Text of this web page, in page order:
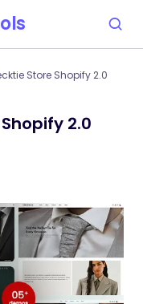
Store Shopify 2.0
2.0